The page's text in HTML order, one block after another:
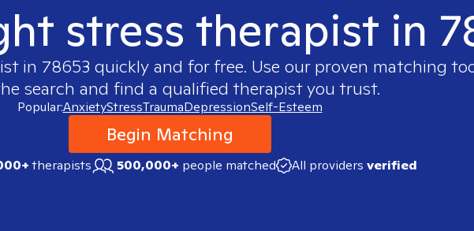
stress therapist in
in 78653 quickly and for free. Use our proven matching
search and find a qualified therapist you trust.
Popular:AnxietyStressTraumaDepressionSelf-Esteem
Begin Matching
therapists 500,000+ people matched All providers verified